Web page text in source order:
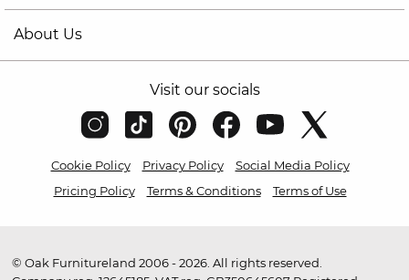
About Us
Visit our socials
Cookie Policy Privacy Policy
Social Media Policy
Pricing Policy
Terms & Conditions Terms of Use
© Oak Furnitureland 2006 - 2026. All rights reserved.